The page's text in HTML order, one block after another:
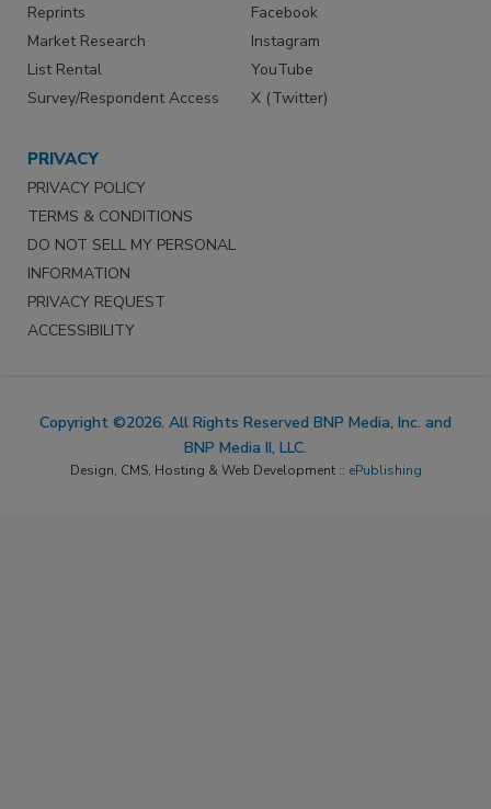
Reprints
Market Research
List Rental
Survey/Respondent Access
Facebook
Instagram
YouTube
X (Twitter)
PRIVACY
PRIVACY POLICY
TERMS & CONDITIONS
DO NOT SELL MY PERSONAL
INFORMATION
PRIVACY REQUEST
ACCESSIBILITY
Copyright ©2026. All Rights Reserved BNP Media, Inc. and
BNP Media II, LLC.
Design, CMS, Hosting & Web Development :: ePublishing